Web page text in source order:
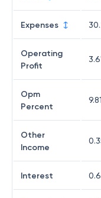
Expenses
Operating
Profit
Opm
Percent
9.81
Other
Income
Interest